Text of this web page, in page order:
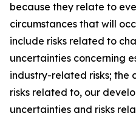
because they relate to
circumstances that will
include risks related to
uncertainties concerning
industry-related risks; the
risks related to, our
uncertainties and risks